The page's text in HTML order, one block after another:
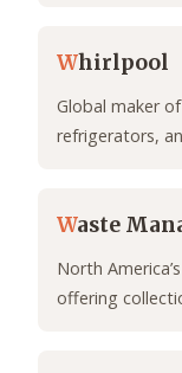
Whirlpool
Global maker
refrigerators,
Waste
North
offering